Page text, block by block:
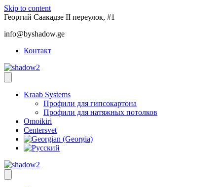
Skip to content
Георгий Саакадзе II переулок, #1
info@byshadow.ge
Контакт
Kraab Systems
Профили для гипсокартона
Профили для натяжных потолков
Omoikiri
Centersvet